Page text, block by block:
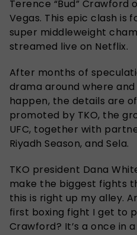
Terence “Bud” Crawford
Vegas. This epic clash is
super middleweight
streamed live on Netflix.
After months of
drama around where
happen, the details are
promoted by TKO, the
UFC, together with
Riyadh Season, and Sela.
TKO president Dana
make the biggest fights
this is right up my alley.
first boxing fight I get to
Crawford? It’s a once in